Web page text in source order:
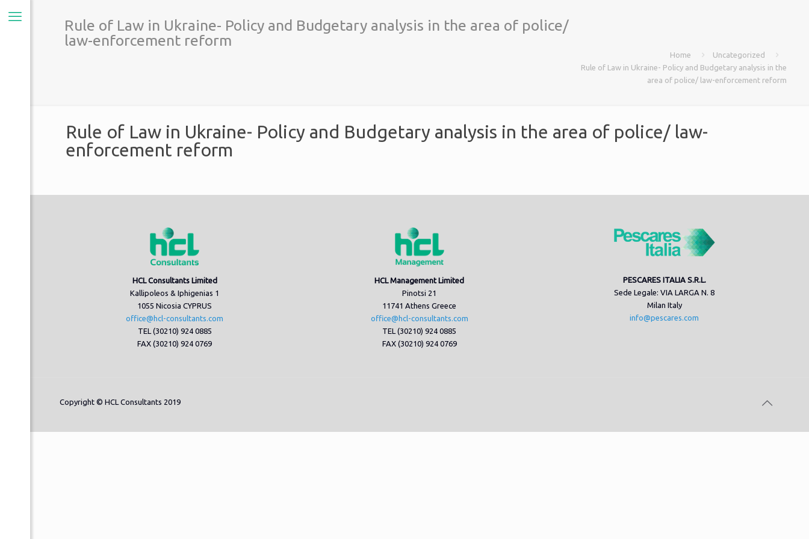
Rule of Law in Ukraine- Policy and Budgetary analysis in the area of police/
law-enforcement reform
Home
Uncategorized
Rule of Law in Ukraine- Policy and Budgetary analysis in the
area of police/ law-enforcement reform
Rule of Law in Ukraine- Policy and Budgetary analysis in the area of police/ law-
enforcement reform
HCL Consultants Limited
Kallipoleos & Iphigenias 1
1055 Nicosia CYPRUS
office@hcl-consultants.com
TEL (30210) 924 0885
FAX (30210) 924 0769
HCL Management Limited
Pinotsi 21
11741 Athens Greece
office@hcl-consultants.com
TEL (30210) 924 0885
FAX (30210) 924 0769
PESCARES ITALIA S.R.L.
Sede Legale: VIA LARGA N. 8
Milan Italy
info@pescares.com
Copyright © HCL Consultants 2019